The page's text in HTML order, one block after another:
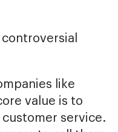
like
value is to
service.